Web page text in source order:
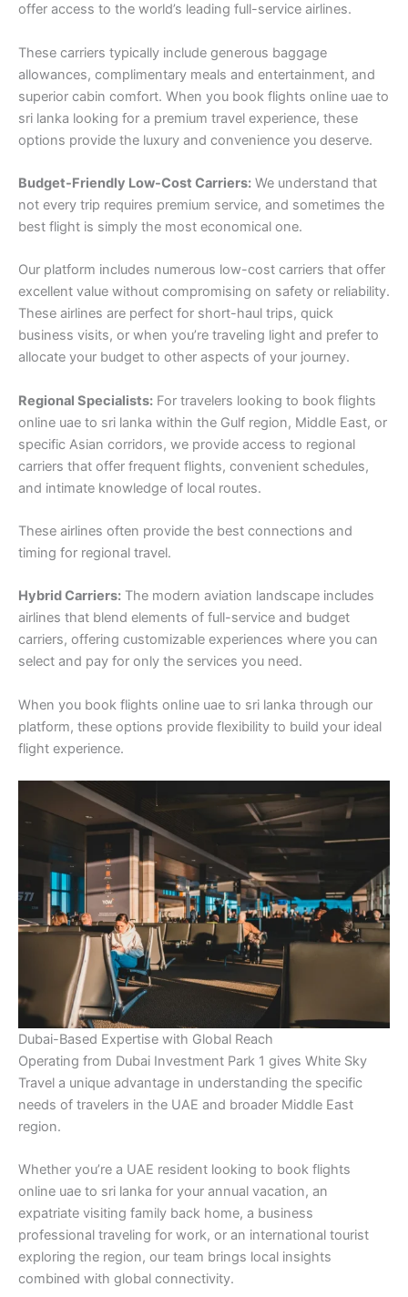
offer access to the world’s leading full-service airlines.
These carriers typically include generous baggage
allowances, complimentary meals and entertainment, and
superior cabin comfort. When you book flights online uae to
sri lanka looking for a premium travel experience, these
options provide the luxury and convenience you deserve.
Budget-Friendly Low-Cost Carriers: We understand that
not every trip requires premium service, and sometimes the
best flight is simply the most economical one.
Our platform includes numerous low-cost carriers that offer
excellent value without compromising on safety or reliability.
These airlines are perfect for short-haul trips, quick
business visits, or when you’re traveling light and prefer to
allocate your budget to other aspects of your journey.
Regional Specialists: For travelers looking to book flights
online uae to sri lanka within the Gulf region, Middle East, or
specific Asian corridors, we provide access to regional
carriers that offer frequent flights, convenient schedules,
and intimate knowledge of local routes.
These airlines often provide the best connections and
timing for regional travel.
Hybrid Carriers: The modern aviation landscape includes
airlines that blend elements of full-service and budget
carriers, offering customizable experiences where you can
select and pay for only the services you need.
When you book flights online uae to sri lanka through our
platform, these options provide flexibility to build your ideal
flight experience.
Dubai-Based Expertise with Global Reach
Operating from Dubai Investment Park 1 gives White Sky
Travel a unique advantage in understanding the specific
needs of travelers in the UAE and broader Middle East
region.
Whether you’re a UAE resident looking to book flights
online uae to sri lanka for your annual vacation, an
expatriate visiting family back home, a business
professional traveling for work, or an international tourist
exploring the region, our team brings local insights
combined with global connectivity.